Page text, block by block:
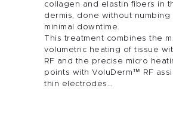
collagen and elastin fibers in
dermis, done without numbing
minimal downtime.
This treatment combines the
volumetric heating of tissue
RF and the precise micro
points with VoluDerm™ RF
thin electrodes…